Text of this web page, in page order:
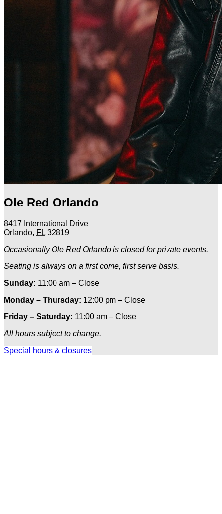
Ole Red Orlando
8417 International Drive
Orlando, FL 32819
Occasionally Ole Red Orlando is closed for private events.
Seating is always on a first come, first serve basis.
Sunday: 11:00 am – Close
Monday – Thursday: 12:00 pm – Close
Friday – Saturday: 11:00 am – Close
All hours subject to change.
Special hours & closures